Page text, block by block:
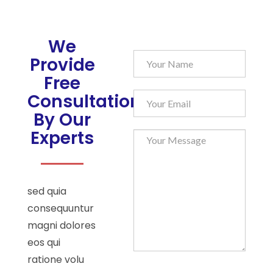
We
Provide
Free
Consultation
By Our
Experts
sed quia
consequuntur
magni dolores
eos qui
ratione volu